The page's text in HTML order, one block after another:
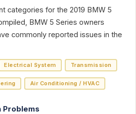
categories for the 2019 BMW 5
BMW 5 Series owners
commonly reported issues in the
Electrical System Transmission
Air Conditioning / HVAC
Problems